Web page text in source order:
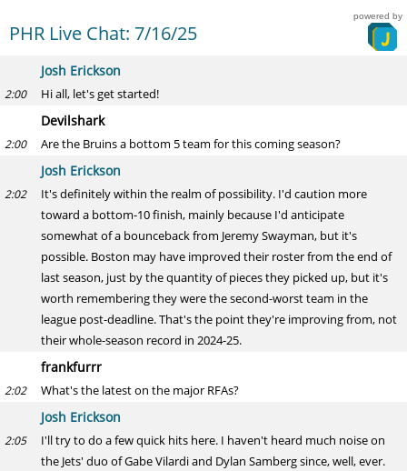
PHR Live Chat: 7/16/25
powered by
Josh Erickson
2:00 Hi all, let's get started!
Devilshark
2:00 Are the Bruins a bottom 5 team for this coming season?
Josh Erickson
2:02
It's definitely within the realm of possibility. I'd caution more
toward a bottom-10 finish, mainly because I'd anticipate
somewhat of a bounceback from Jeremy Swayman, but it's
possible. Boston may have improved their roster from the end of
last season, just by the quantity of pieces they picked up, but it's
worth remembering they were the second-worst team in the
league post-deadline. That's the point they're improving from, not
their whole-season record in 2024-25.
frankfurrr
2:02 What's the latest on the major RFAs?
Josh Erickson
2:05
I'll try to do a few quick hits here. I haven't heard much noise on
the Jets' duo of Gabe Vilardi and Dylan Samberg since, well, ever.